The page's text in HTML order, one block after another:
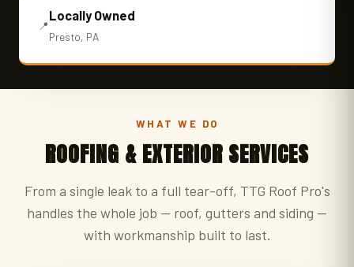
📍
Locally Owned
Presto, PA
WHAT WE DO
ROOFING & EXTERIOR SERVICES
From a single leak to a full tear-off, TTG Roof Pro's
handles the whole job — roof, gutters and siding —
with workmanship built to last.